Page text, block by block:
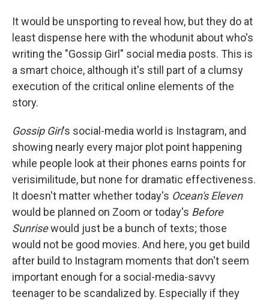
It would be unsporting to reveal how, but they do at
least dispense here with the whodunit about who's
writing the "Gossip Girl" social media posts. This is
a smart choice, although it's still part of a clumsy
execution of the critical online elements of the
story.
Gossip Girl's social-media world is Instagram, and
showing nearly every major plot point happening
while people look at their phones earns points for
verisimilitude, but none for dramatic effectiveness.
It doesn't matter whether today's Ocean's Eleven
would be planned on Zoom or today's Before
Sunrisewould just be a bunch of texts; those
would not be good movies. And here, you get build
after build to Instagram moments that don't seem
important enough for a social-media-savvy
teenager to be scandalized by. Especially if they